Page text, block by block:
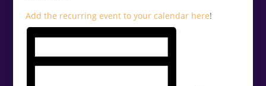
Add the recurring event to your calendar here!